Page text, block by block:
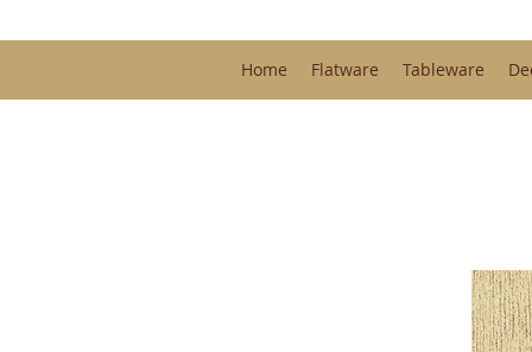
Home Flatware Tableware